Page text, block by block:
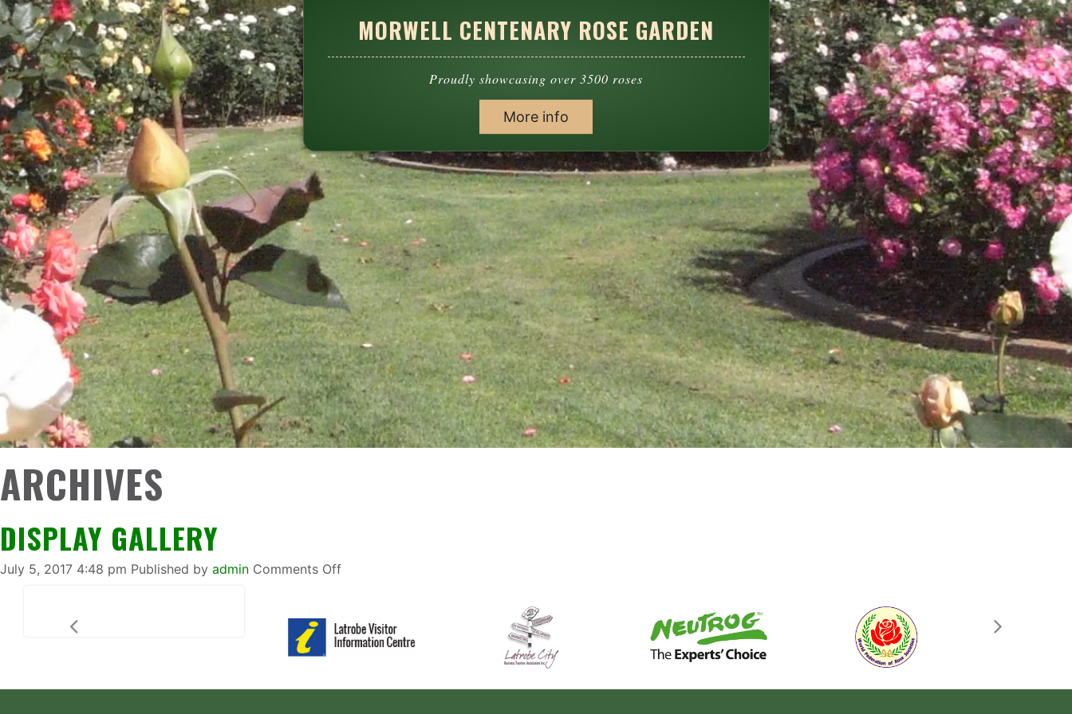
MORWELL CENTENARY ROSE GARDEN
Proudly showcasing over 3500 roses
More info
ARCHIVES
DISPLAY GALLERY
July 5, 2017 4:48 pm Published by admin Comments Offon